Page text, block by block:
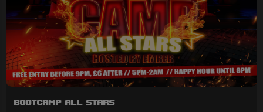
BootCAMP All Stars